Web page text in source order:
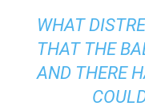
WHAT
THAT THE
AND THERE